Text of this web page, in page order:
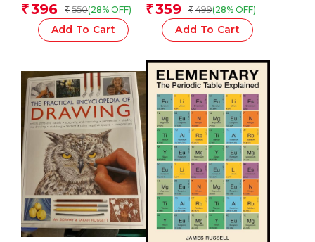
₹396 ₹ 550(28% OFF)
Add To Cart
₹359 ₹ 499(28% OFF)
Add To Cart